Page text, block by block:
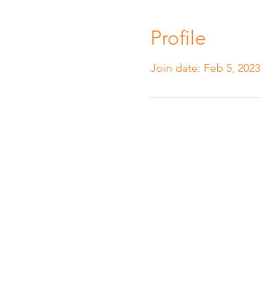
Profile
Join date: Feb 5, 2023